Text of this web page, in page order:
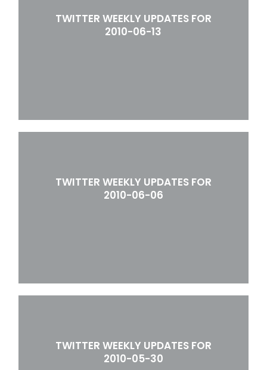
TWITTER WEEKLY UPDATES FOR
2010-06-13
TWITTER WEEKLY UPDATES FOR
2010-06-06
TWITTER WEEKLY UPDATES FOR
2010-05-30